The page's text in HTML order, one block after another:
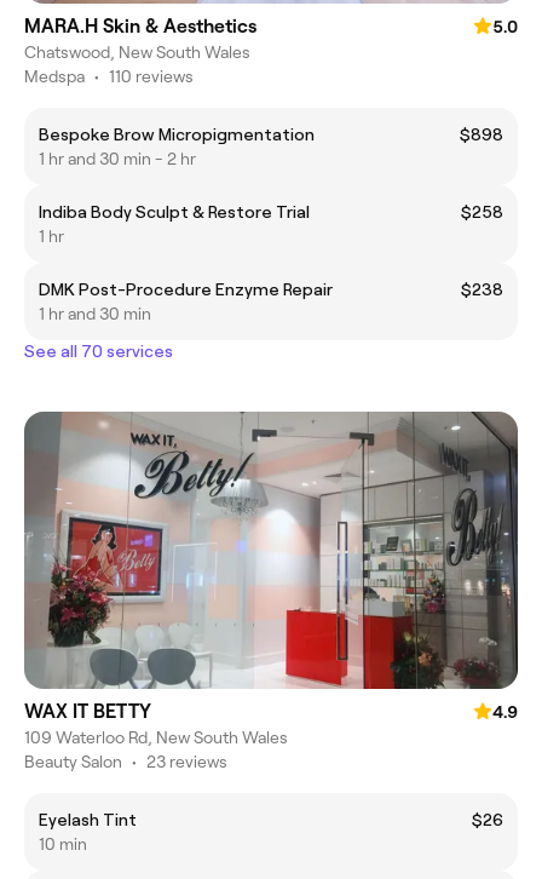
MARA.H Skin & Aesthetics
5.0
Chatswood, New South Wales
Medspa • 110 reviews
Bespoke Brow Micropigmentation
$898
1 hr and 30 min - 2 hr
Indiba Body Sculpt & Restore Trial
$258
1 hr
DMK Post-Procedure Enzyme Repair
$238
1 hr and 30 min
See all 70 services
WAX IT BETTY
4.9
109 Waterloo Rd, New South Wales
Beauty Salon • 23 reviews
Eyelash Tint
$26
10 min